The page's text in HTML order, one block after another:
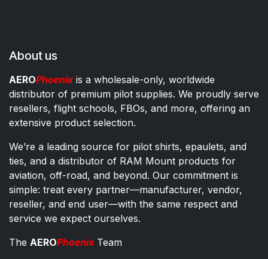
About us
AEROPhoenixis a wholesale-only, worldwide
distributor of premium pilot supplies. We proudly serve
resellers, flight schools, FBOs, and more, offering an
extensive product selection.
We’re a leading source for pilot shirts, epaulets, and
ties, and a distributor of RAM Mount products for
aviation, off-road, and beyond. Our commitment is
simple: treat every partner—manufacturer, vendor,
reseller, and end user—with the same respect and
service we expect ourselves.
The AEROPhoenixTeam